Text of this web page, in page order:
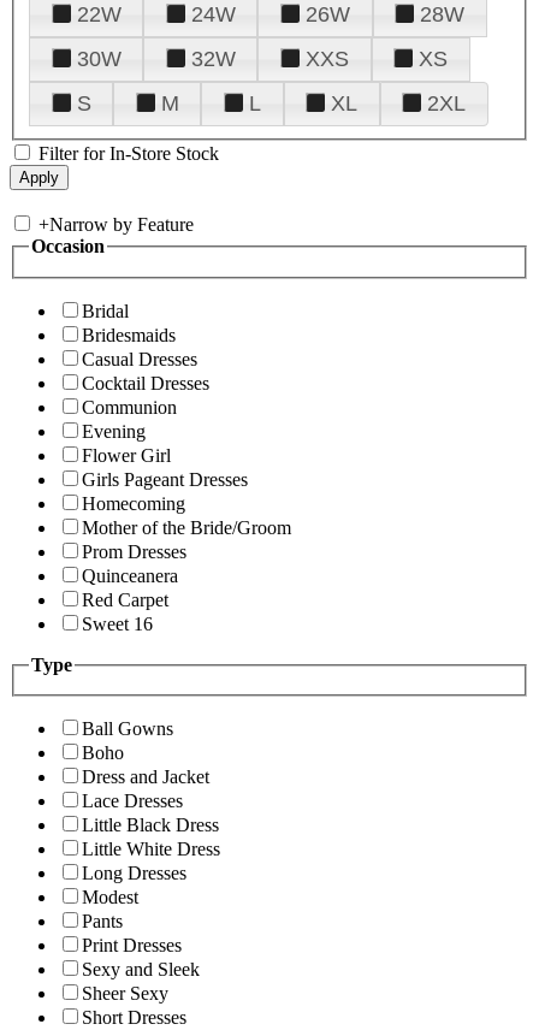
22W
24W 26W
28W
30W
32W XXS
XS
S
M L XL 2XL
Filter for In-Store Stock
+Narrow by Feature
Occasion
Bridal
Bridesmaids
Casual Dresses
Cocktail Dresses
Communion
Evening
Flower Girl
Girls Pageant Dresses
Homecoming
Mother of the Bride/Groom
Prom Dresses
Quinceanera
Red Carpet
Sweet 16
Type
Ball Gowns
Boho
Dress and Jacket
Lace Dresses
Little Black Dress
Little White Dress
Long Dresses
Modest
Pants
Print Dresses
Sexy and Sleek
Sheer Sexy
Short Dresses